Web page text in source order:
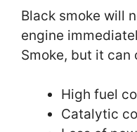
Black smoke will
engine
Smoke, but it can
High fuel
Catalytic